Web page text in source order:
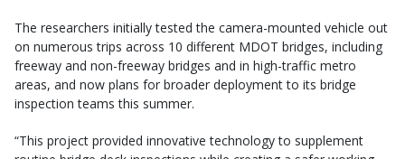
The researchers initially tested the camera-mounted vehicle out
on numerous trips across 10 different MDOT bridges, including
freeway and non-freeway bridges and in high-traffic metro
areas, and now plans for broader deployment to its bridge
inspection teams this summer.
“This project provided innovative technology to supplement